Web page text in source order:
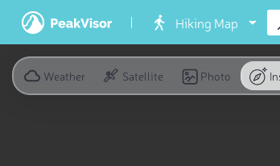
Hiking Map
Weather Satellite Photo